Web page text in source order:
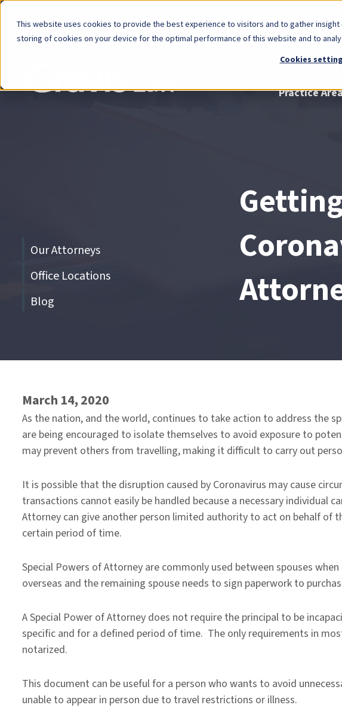
This website uses cookies to provide the best experience to visitors and to gather insight
storing of cookies on your device for the optimal performance of this website and to
Cookies
Now Available: Gravis
menu Practice
Skip
menu
Our Attorneys
Office Locations
Blog
March 14, 2020
As the nation, and the world, continues to take action to address the
are being encouraged to isolate themselves to avoid exposure to
may prevent others from travelling, making it difficult to carry out
It is possible that the disruption caused by Coronavirus may cause
transactions cannot easily be handled because a necessary individual
Attorney can give another person limited authority to act on behalf of
certain period of time.
Special Powers of Attorney are commonly used between spouses
overseas and the remaining spouse needs to sign paperwork to
A Special Power of Attorney does not require the principal to be
specific and for a defined period of time. The only requirements in
notarized.
This document can be useful for a person who wants to avoid
unable to appear in person due to travel restrictions or illness.